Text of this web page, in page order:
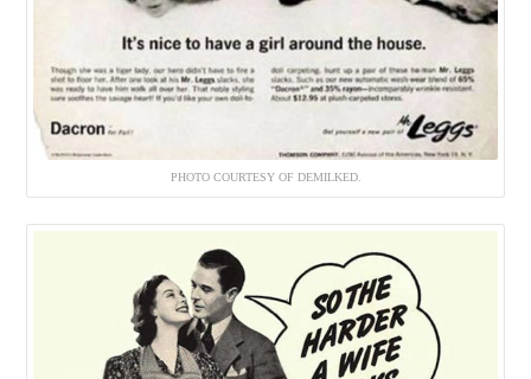
PHOTO COURTESY OF DEMILKED.